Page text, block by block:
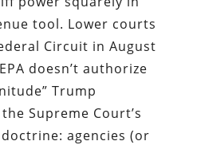
tool. Lower courts
Circuit in August
doesn’t authorize
Trump
Supreme Court’s
agencies (or